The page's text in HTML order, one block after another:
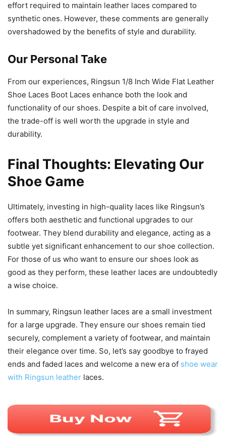
effort required to maintain leather laces compared to
synthetic ones. However, these comments are generally
overshadowed by the benefits of style and durability.
Our Personal Take
From our experiences, Ringsun 1/8 Inch Wide Flat Leather
Shoe Laces Boot Laces enhance both the look and
functionality of our shoes. Despite a bit of care involved,
the trade-off is well worth the upgrade in style and
durability.
Final Thoughts: Elevating Our
Shoe Game
Ultimately, investing in high-quality laces like Ringsun’s
offers both aesthetic and functional upgrades to our
footwear. They blend durability and elegance, acting as a
subtle yet significant enhancement to our shoe collection.
For those of us who want to ensure our shoes look as
good as they perform, these leather laces are undoubtedly
a wise choice.
In summary, Ringsun leather laces are a small investment
for a large upgrade. They ensure our shoes remain tied
securely, complement a variety of footwear, and maintain
their elegance over time. So, let’s say goodbye to frayed
ends and faded laces and welcome a new era of shoe wear
with Ringsun leather laces.